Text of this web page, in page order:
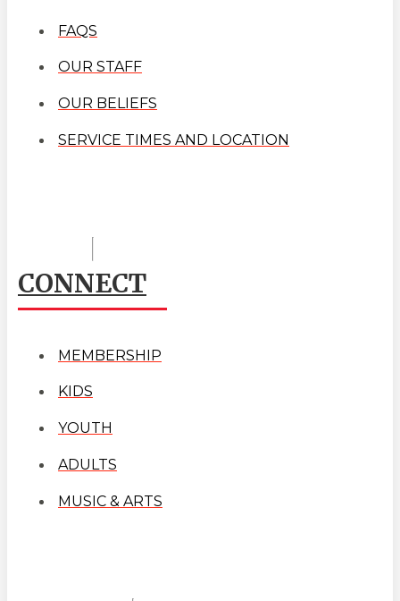
FAQS
OUR STAFF
OUR BELIEFS
SERVICE TIMES AND LOCATION
CONNECT
MEMBERSHIP
KIDS
YOUTH
ADULTS
MUSIC & ARTS